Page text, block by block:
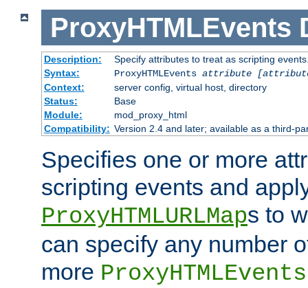
ProxyHTMLEvents
Description:
Specify attributes to treat as scripting
Syntax:
ProxyHTMLEvents attribute
Context:
server config, virtual host, directory
Status:
Base
Module:
mod_proxy_html
Compatibility: Version 2.4 and later; available as a third-
Specifies one or more
scripting events and
ProxyHTMLURLMaps to
can specify any number
more ProxyHTMLEvents